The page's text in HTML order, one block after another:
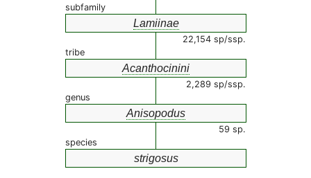
subfamily
Lamiinae
22,154 sp/ssp.
tribe
Acanthocinini
2,289 sp/ssp.
genus
Anisopodus
59 sp.
species
strigosus